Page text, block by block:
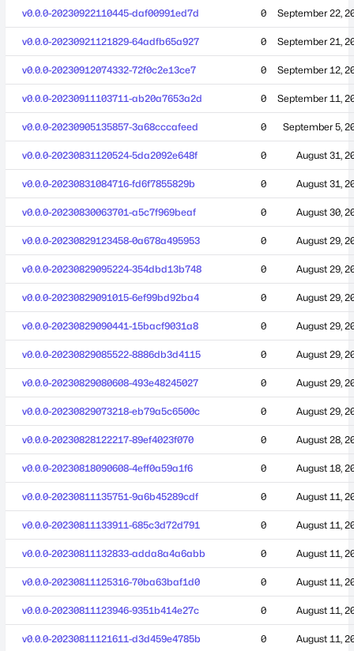
v0.0.0-20230922110445-daf00991ed7d 0 September 22,
v0.0.0-20230921121829-64adfb65a927 0 September 21,
v0.0.0-20230912074332-72f0c2e13ce7 0 September 12,
v0.0.0-20230911103711-ab20a7653a2d 0 September 11,
v0.0.0-20230905135857-3a68cccafeed 0 September 5,
v0.0.0-20230831120524-5da2092e648f 0 August 31,
v0.0.0-20230831084716-fd6f7855829b 0 August 31,
v0.0.0-20230830063701-a5c7f969beaf 0 August 30,
v0.0.0-20230829123458-0a678a495953 0 August 29,
v0.0.0-20230829095224-354dbd13b748 0 August 29,
v0.0.0-20230829091015-6ef99bd92ba4 0 August 29,
v0.0.0-20230829090441-15bacf9031a8 0 August 29,
v0.0.0-20230829085522-8886db3d4115 0 August 29,
v0.0.0-20230829080608-493e48245027 0 August 29,
v0.0.0-20230829073218-eb79a5c6500c 0 August 29,
v0.0.0-20230828122217-89ef4023f070 0 August 28,
v0.0.0-20230818090608-4eff0a59a1f6 0 August 18,
v0.0.0-20230811135751-9a6b45289cdf 0 August 11,
v0.0.0-20230811133911-685c3d72d791 0 August 11,
v0.0.0-20230811132833-adda8a4a6abb 0 August 11,
v0.0.0-20230811125316-70ba63baf1d0 0 August 11,
v0.0.0-20230811123946-9351b414e27c 0 August 11,
v0.0.0-20230811121611-d3d459e4785b 0 August 11,